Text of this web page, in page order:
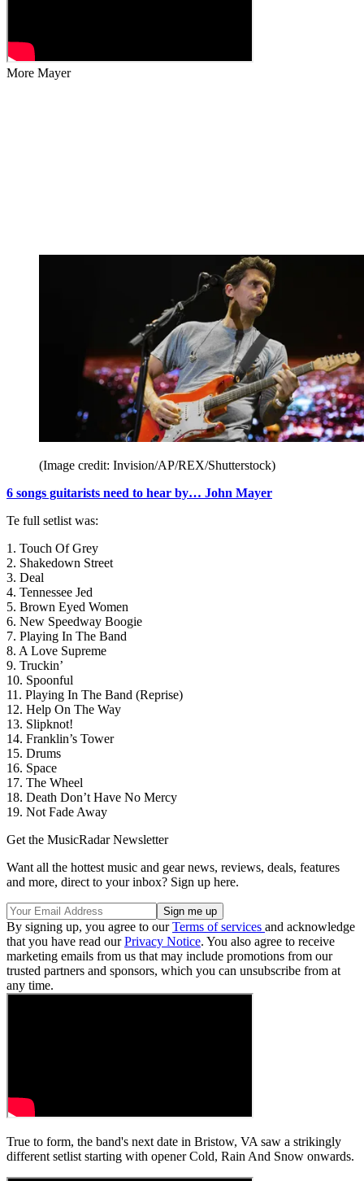
More Mayer
(Image credit: Invision/AP/REX/Shutterstock)
6 songs guitarists need to hear by… John Mayer
Te full setlist was:
1. Touch Of Grey
2. Shakedown Street
3. Deal
4. Tennessee Jed
5. Brown Eyed Women
6. New Speedway Boogie
7. Playing In The Band
8. A Love Supreme
9. Truckin’
10. Spoonful
11. Playing In The Band (Reprise)
12. Help On The Way
13. Slipknot!
14. Franklin’s Tower
15. Drums
16. Space
17. The Wheel
18. Death Don’t Have No Mercy
19. Not Fade Away
Get the MusicRadar Newsletter
Want all the hottest music and gear news, reviews, deals, features
and more, direct to your inbox? Sign up here.
By signing up, you agree to ourTerms of services and acknowledge
that you have read ourPrivacy Notice. You also agree to receive
marketing emails from us that may include promotions from our
trusted partners and sponsors, which you can unsubscribe from at
any time.
True to form, the band's next date in Bristow, VA saw a strikingly
different setlist starting with opener Cold, Rain And Snow onwards.